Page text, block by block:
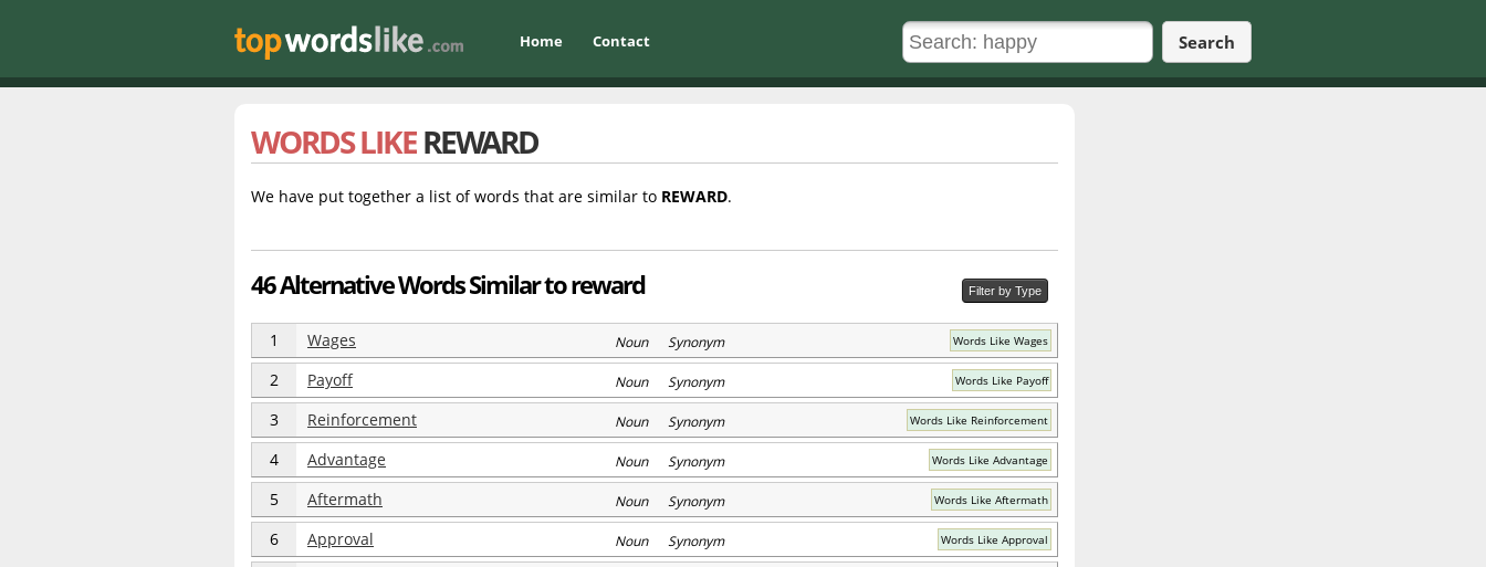
Home Contact Search
WORDS LIKEREWARD
We have put together a list of words that are similar to REWARD.
46 Alternative Words Similar to reward Filter by Type
1 Wages Noun Synonym Words Like Wages
2 Payoff Noun Synonym Words Like Payoff
3 Reinforcement Noun Synonym Words Like Reinforcement
4 Advantage Noun Synonym Words Like Advantage
5 Aftermath Noun Synonym Words Like Aftermath
6 Approval Noun Synonym Words Like Approval